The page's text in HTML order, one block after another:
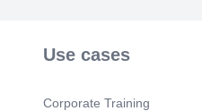
Use cases
Corporate Training